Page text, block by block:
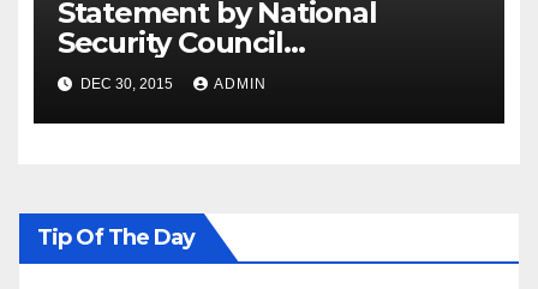
Statement by National
Security Council
Spokesperson Ned Price on
the Arrest of Journalists in
Ethiopia
DEC 30, 2015 ADMIN
Tip Of The Day